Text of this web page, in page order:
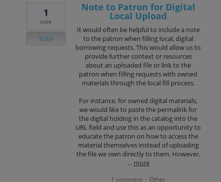
Note to Patron for Digital
Local Upload
It would often be helpful to include a note
to the patron when filling local, digital
borrowing requests. This would allow us to
provide further context or resources
about an uploaded file or link to the
patron when filling requests with owned
materials through the local fill process.
For instance, for owned digital materials,
we would like to paste the permalink for
the digital holding in the catalog into the
URL field and use this as an opportunity to
educate the patron on how to access the
material themselves instead of uploading
the file we own directly to them. However,
… more
1
vote
Vote
1 comment · Other